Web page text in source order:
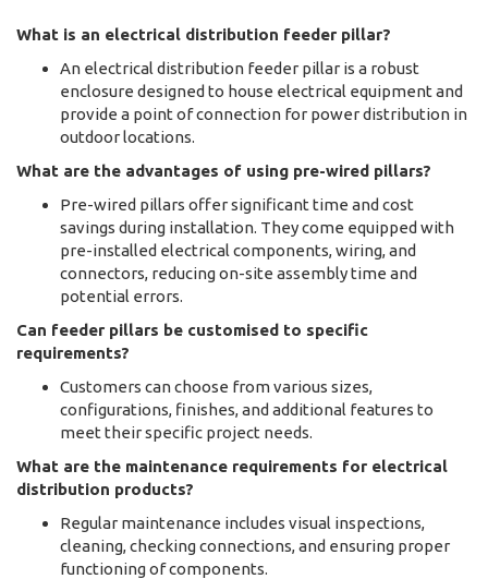
What is an electrical distribution feeder pillar?
An electrical distribution feeder pillar is a robust
enclosure designed to house electrical equipment and
provide a point of connection for power distribution in
outdoor locations.
What are the advantages of using pre-wired pillars?
Pre-wired pillars offer significant time and cost
savings during installation. They come equipped with
pre-installed electrical components, wiring, and
connectors, reducing on-site assembly time and
potential errors.
Can feeder pillars be customised to specific
requirements?
Customers can choose from various sizes,
configurations, finishes, and additional features to
meet their specific project needs.
What are the maintenance requirements for electrical
distribution products?
Regular maintenance includes visual inspections,
cleaning, checking connections, and ensuring proper
functioning of components.